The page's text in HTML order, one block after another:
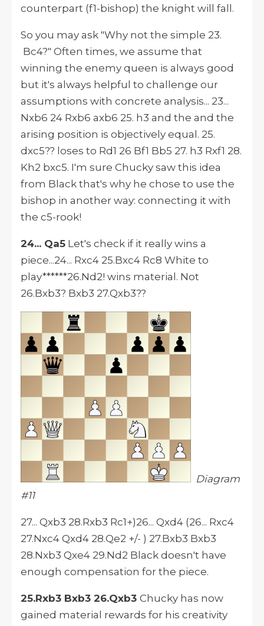
counterpart (f1-bishop) the knight will fall.
So you may ask "Why not the simple 23.
Bc4?" Often times, we assume that
winning the enemy queen is always good
but it's always helpful to challenge our
assumptions with concrete analysis... 23...
Nxb6 24 Rxb6 axb6 25. h3 and the and the
arising position is objectively equal. 25.
dxc5?? loses to Rd1 26 Bf1 Bb5 27. h3 Rxf1 28.
Kh2 bxc5. I'm sure Chucky saw this idea
from Black that's why he chose to use the
bishop in another way: connecting it with
the c5-rook!
24... Qa5 Let's check if it really wins a
piece...24... Rxc4 25.Bxc4 Rc8 White to
play******26.Nd2! wins material. Not
26.Bxb3? Bxb3 27.Qxb3??
Diagram
#11
27... Qxb3 28.Rxb3 Rc1+)26... Qxd4 (26... Rxc4
27.Nxc4 Qxd4 28.Qe2 +/- ) 27.Bxb3 Bxb3
28.Nxb3 Qxe4 29.Nd2 Black doesn't have
enough compensation for the piece.
25.Rxb3 Bxb3 26.Qxb3 Chucky has now
gained material rewards for his creativity